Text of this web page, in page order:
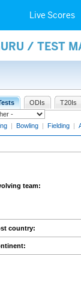
Live Scores
/ TEST
ODIs T20Is
| Bowling | Fielding |
team:
country: